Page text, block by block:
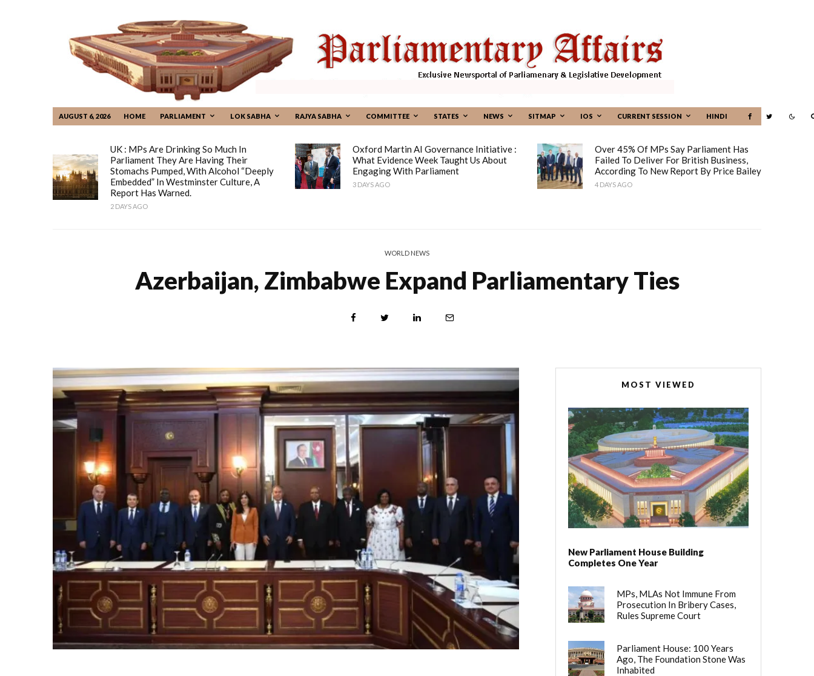
AUGUST 6, 2026 HOME PARLIAMENT LOK SABHA RAJYA SABHA COMMITTEE STATES NEWS SITMAP IOS CURRENT SESSION HINDI
UK : MPs Are Drinking So Much In
Parliament They Are Having Their
Stomachs Pumped, With Alcohol “deeply
Embedded” In Westminster Culture, A
Report Has Warned.
2 DAYS AGO
Oxford Martin AI Governance Initiative :
What Evidence Week Taught Us About
Engaging With Parliament
3 DAYS AGO
Over 45% Of MPs Say Parliament Has
Failed To Deliver For British Business,
According To New Report By Price Bailey
4 DAYS AGO
WORLD NEWS
Azerbaijan, Zimbabwe Expand Parliamentary Ties
MOST VIEWED
New Parliament House Building
Completes One Year
MPs, MLAs Not Immune From
Prosecution In Bribery Cases,
Rules Supreme Court
Parliament House: 100 Years
Ago, The Foundation Stone Was
Inhabited